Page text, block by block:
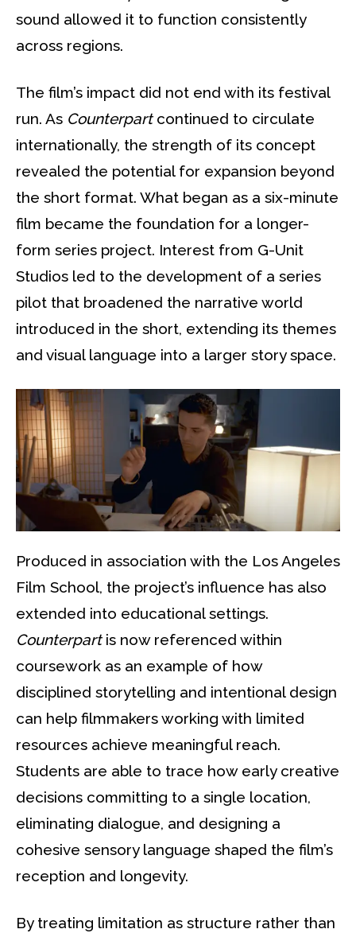
sound allowed it to function consistently
across regions.
The film’s impact did not end with its festival
run. As Counterpartcontinued to circulate
internationally, the strength of its concept
revealed the potential for expansion beyond
the short format. What began as a six-minute
film became the foundation for a longer-
form series project. Interest from G-Unit
Studios led to the development of a series
pilot that broadened the narrative world
introduced in the short, extending its themes
and visual language into a larger story space.
Produced in association with the Los Angeles
Film School, the project’s influence has also
extended into educational settings.
Counterpartis now referenced within
coursework as an example of how
disciplined storytelling and intentional design
can help filmmakers working with limited
resources achieve meaningful reach.
Students are able to trace how early creative
decisions committing to a single location,
eliminating dialogue, and designing a
cohesive sensory language shaped the film’s
reception and longevity.
By treating limitation as structure rather than